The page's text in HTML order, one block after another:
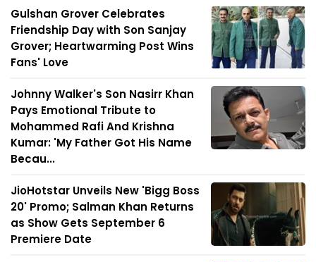
Gulshan Grover Celebrates
Friendship Day with Son Sanjay
Grover; Heartwarming Post Wins
Fans' Love
Johnny Walker's Son Nasirr Khan
Pays Emotional Tribute to
Mohammed Rafi And Krishna
Kumar: 'My Father Got His Name
Becau...
JioHotstar Unveils New 'Bigg Boss
20' Promo; Salman Khan Returns
as Show Gets September 6
Premiere Date